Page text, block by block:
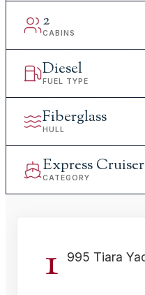
2
CABINS
Diesel
FUEL TYPE
Fiberglass
HULL
Express Cruiser
CATEGORY
1 995 Tiara